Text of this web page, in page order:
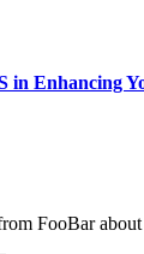
in Enhancing
FooBar